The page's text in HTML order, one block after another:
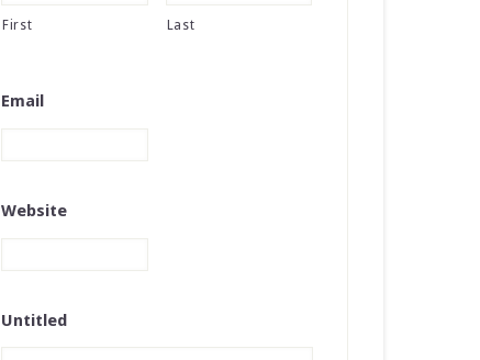
First Last
Email
Website
Untitled